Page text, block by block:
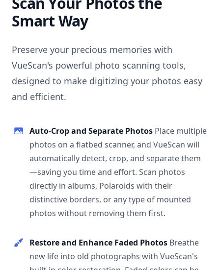
Smart Way
Preserve your precious memories with
VueScan's powerful photo scanning tools,
designed to make digitizing your photos easy
and efficient.
Auto-Crop and Separate Photos Place multiple
photos on a flatbed scanner, and VueScan will
automatically detect, crop, and separate them
—saving you time and effort. Scan photos
directly in albums, Polaroids with their
distinctive borders, or any type of mounted
photos without removing them first.
Restore and Enhance Faded Photos Breathe
new life into old photographs with VueScan's